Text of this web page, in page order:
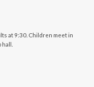
at 9:30. Children meet in